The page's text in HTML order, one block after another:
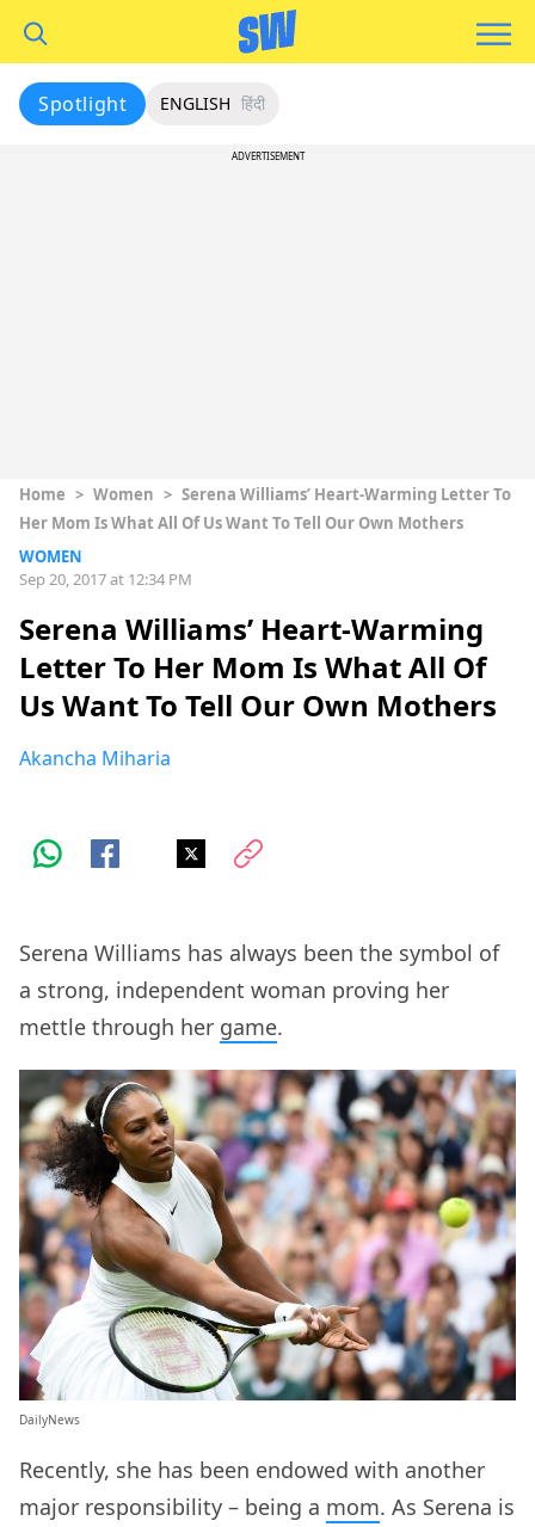
Spotlight ENGLISH हिंदी
ADVERTISEMENT
Home > Women > Serena Williams’ Heart-Warming Letter To
Her Mom Is What All Of Us Want To Tell Our Own Mothers
WOMEN
Sep 20, 2017 at 12:34 PM
Serena Williams’ Heart-Warming
Letter To Her Mom Is What All Of
Us Want To Tell Our Own Mothers
Akancha Miharia
Serena Williams has always been the symbol of
a strong, independent woman proving her
mettle through her game.
DailyNews
Recently, she has been endowed with another
major responsibility – being a mom. As Serena is